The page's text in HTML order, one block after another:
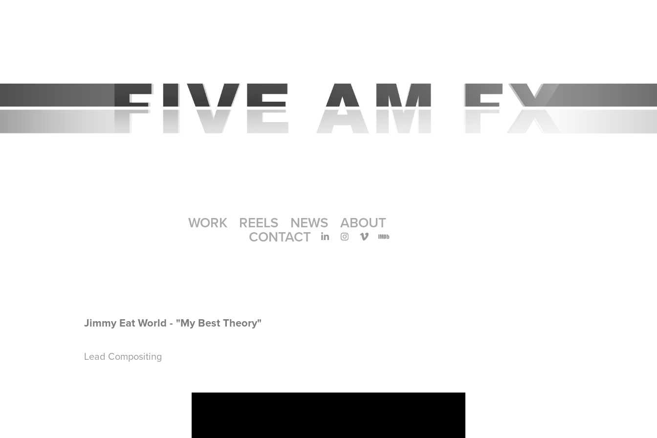
WORK REELS NEWS ABOUT
CONTACT
Jimmy Eat World - "My Best Theory"
Lead Compositing